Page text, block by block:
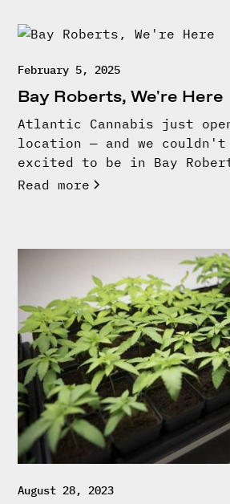
February 5, 2025
Bay Roberts, We're Here
Atlantic Cannabis just
location — and we couldn't
excited to be in Bay
Read more
August 28, 2023